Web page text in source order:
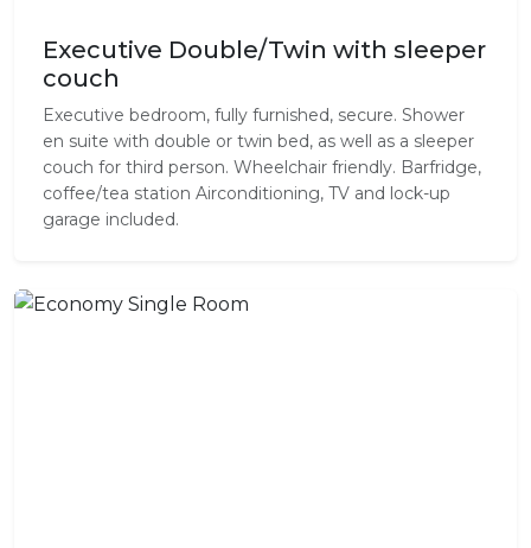
Executive Double/Twin with sleeper
couch
Executive bedroom, fully furnished, secure. Shower
en suite with double or twin bed, as well as a sleeper
couch for third person. Wheelchair friendly. Barfridge,
coffee/tea station Airconditioning, TV and lock-up
garage included.